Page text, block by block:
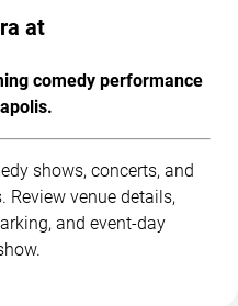
at
comedy performance
shows, concerts, and
Review venue details,
and event-day